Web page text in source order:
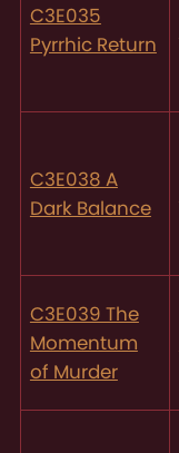
C3E035
Pyrrhic Return
C3E038 A
Dark Balance
C3E039 The
Momentum
of Murder